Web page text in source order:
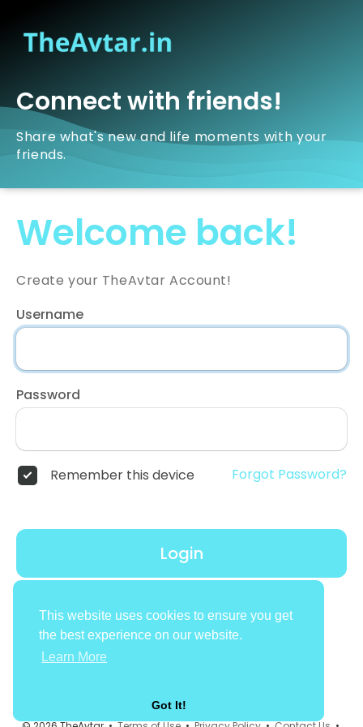
This website uses cookies to ensure you get
the best experience on our website.
Learn More
Got It!
Connect with friends!
Share what's new and life moments with your
friends.
Welcome back!
Create your TheAvtar Account!
Username
Password
Remember this device Forgot Password?
Login